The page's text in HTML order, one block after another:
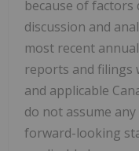
because of factors
discussion and
most recent
reports and filings
and applicable
do not assume
forward-looking